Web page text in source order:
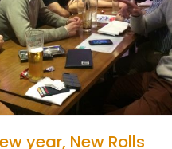
year, New Rolls